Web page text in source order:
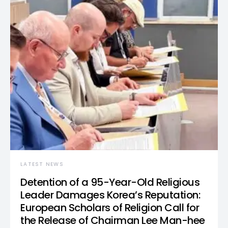
LATEST NEWS
Detention of a 95-Year-Old Religious
Leader Damages Korea’s Reputation:
European Scholars of Religion Call for
the Release of Chairman Lee Man-hee